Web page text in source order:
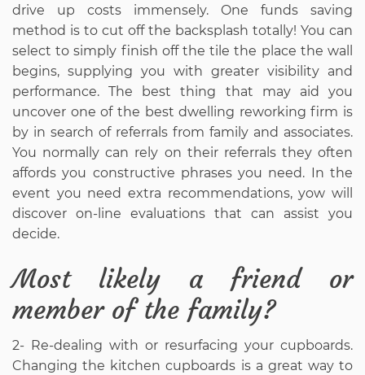
drive up costs immensely. One funds saving
method is to cut off the backsplash totally! You can
select to simply finish off the tile the place the wall
begins, supplying you with greater visibility and
performance. The best thing that may aid you
uncover one of the best dwelling reworking firm is
by in search of referrals from family and associates.
You normally can rely on their referrals they often
affords you constructive phrases you need. In the
event you need extra recommendations, yow will
discover on-line evaluations that can assist you
decide.
Most likely a friend or
member of the family?
2- Re-dealing with or resurfacing your cupboards.
Changing the kitchen cupboards is a great way to